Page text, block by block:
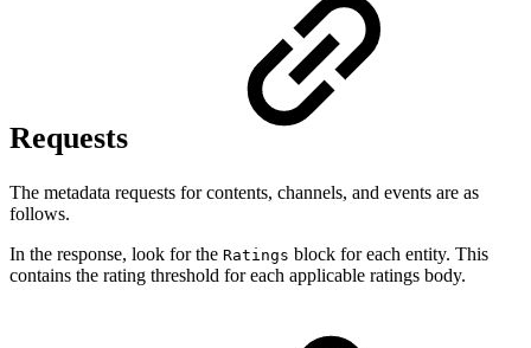
Requests
The metadata requests for contents, channels, and events are as
follows.
In the response, look for the Ratings block for each entity. This
contains the rating threshold for each applicable ratings body.